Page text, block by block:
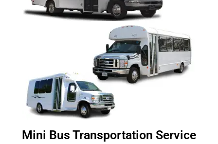
Mini Bus Transportation Service